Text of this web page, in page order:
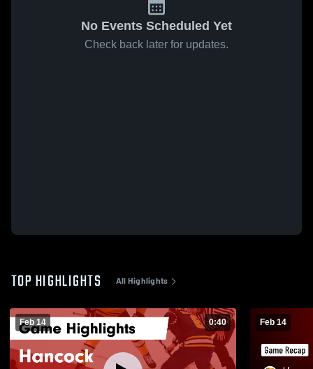
No Events Scheduled Yet
Check back later for updates.
TOP HIGHLIGHTS All Highlights
Feb 14 0:40 Feb 14